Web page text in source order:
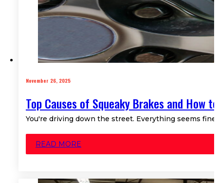
November 26, 2025
Top Causes of Squeaky Brakes and How
You're driving down the street. Everything seems
READ MORE